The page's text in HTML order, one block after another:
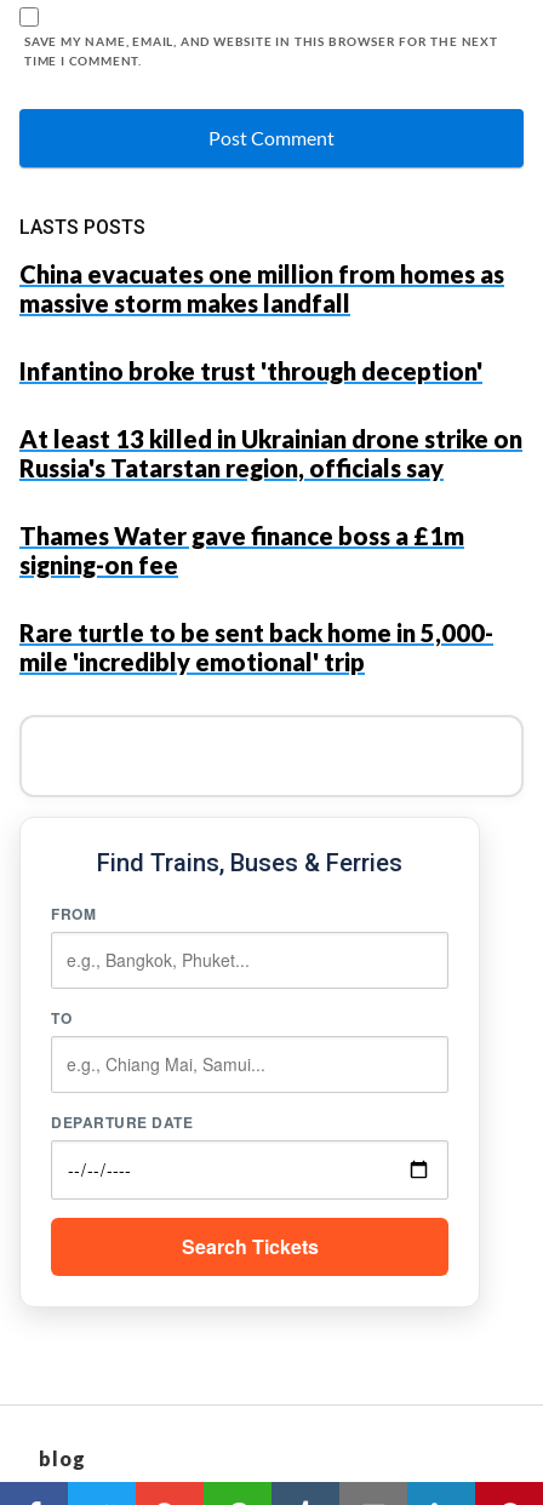
SAVE MY NAME, EMAIL, AND WEBSITE IN THIS BROWSER FOR THE NEXT
TIME I COMMENT.
LASTS POSTS
China evacuates one million from homes as
massive storm makes landfall
Infantino broke trust 'through deception'
At least 13 killed in Ukrainian drone strike on
Russia's Tatarstan region, officials say
Thames Water gave finance boss a £1m
signing-on fee
Rare turtle to be sent back home in 5,000-
mile 'incredibly emotional' trip
Find Trains, Buses & Ferries
FROM
TO
DEPARTURE DATE
Search Tickets
blog